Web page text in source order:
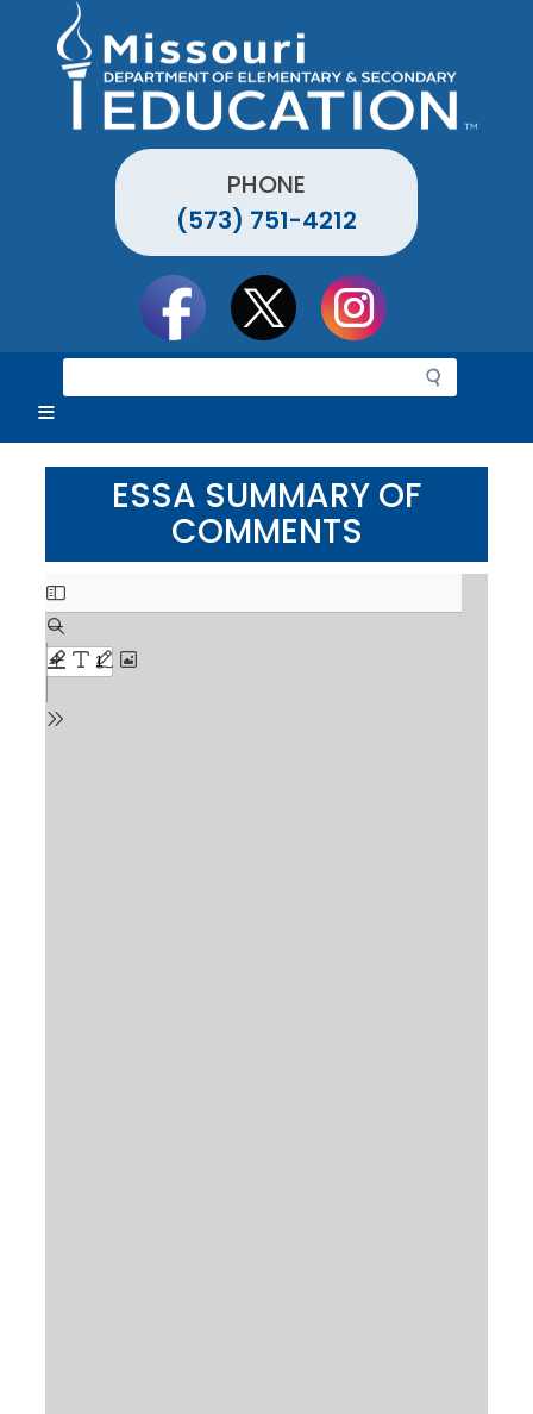
PHONE
(573) 751-4212
e
r
c
ESSA SUMMARY OF
COMMENTS